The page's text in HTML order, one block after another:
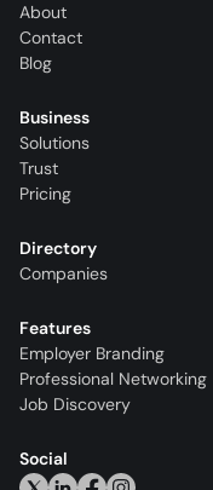
About
Contact
Blog
Business
Solutions
Trust
Pricing
Directory
Companies
Features
Employer Branding
Professional Networking
Job Discovery
Social